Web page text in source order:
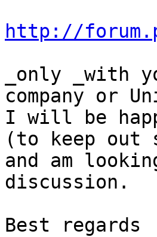
http://
_only _with
company or
I will be
(to keep out
and am
discussion.
Best regards